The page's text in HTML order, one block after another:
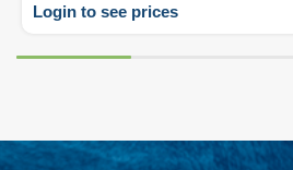
Login to see prices